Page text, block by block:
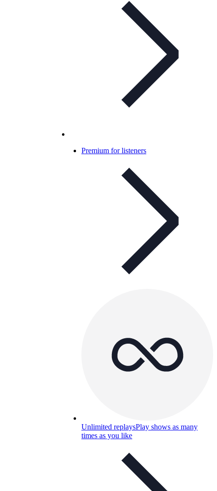
Premium for listeners
Unlimited replaysPlay shows as many
times as you like